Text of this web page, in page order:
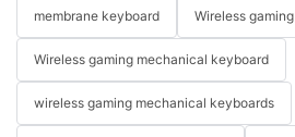
membrane keyboard Wireless
Wireless gaming mechanical keyboard
wireless gaming mechanical keyboards